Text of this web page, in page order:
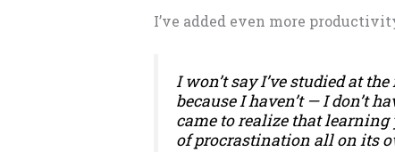
I’ve added even more
I won’t say I’ve studied at
because I haven’t — I don’t
came to realize that
of procrastination all on its